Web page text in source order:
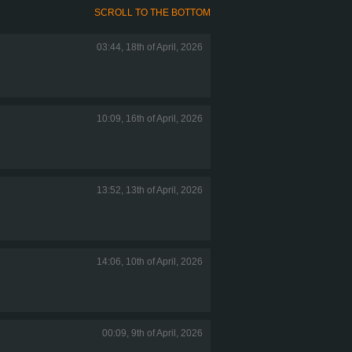
SCROLL TO THE BOTTOM
03:44, 18th of April, 2026
10:09, 16th of April, 2026
13:52, 13th of April, 2026
14:06, 10th of April, 2026
00:09, 9th of April, 2026